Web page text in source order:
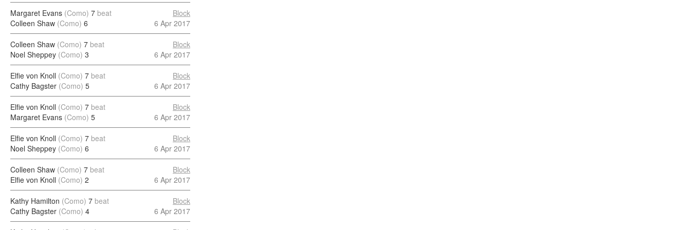
Margaret Evans (Como) 7 beat
Colleen Shaw (Como) 6
Block
6 Apr 2017
Colleen Shaw (Como) 7 beat
Noel Sheppey (Como) 3
Block
6 Apr 2017
Elfie von Knoll (Como) 7 beat
Cathy Bagster (Como) 5
Block
6 Apr 2017
Elfie von Knoll (Como) 7 beat
Margaret Evans (Como) 5
Block
6 Apr 2017
Elfie von Knoll (Como) 7 beat
Noel Sheppey (Como) 6
Block
6 Apr 2017
Colleen Shaw (Como) 7 beat
Elfie von Knoll (Como) 2
Block
6 Apr 2017
Kathy Hamilton (Como) 7 beat
Cathy Bagster (Como) 4
Block
6 Apr 2017